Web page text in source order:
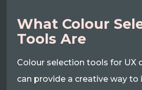
What Colour
Tools Are
Colour selection tools for UX
can provide a creative way to